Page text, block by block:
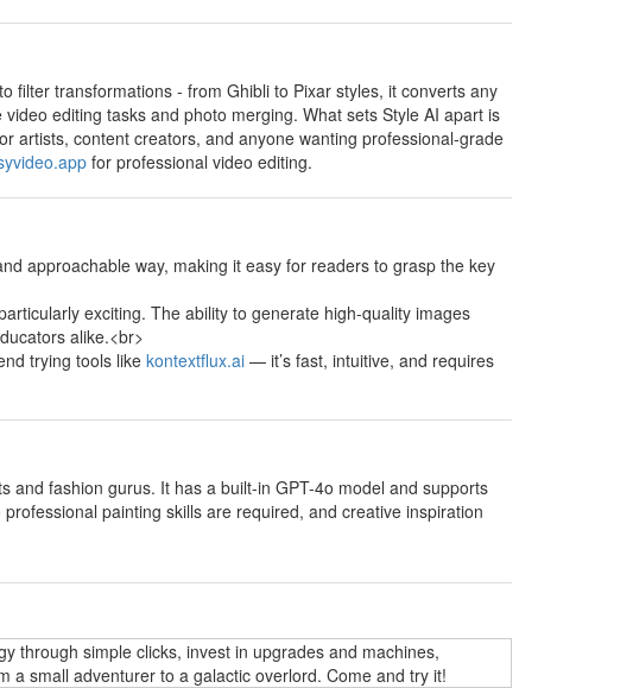
filter transformations - from Ghibli to Pixar styles, it converts any
editing tasks and photo merging. What sets Style AI apart is
artists, content creators, and anyone wanting professional-grade
for professional video editing.
approachable way, making it easy for readers to grasp the key
exciting. The ability to generate high-quality images
alike.<br>
trying tools like kontextflux.ai — it’s fast, intuitive, and requires
and fashion gurus. It has a built-in GPT-4o model and supports
painting skills are required, and creative inspiration
through simple clicks, invest in upgrades and machines,
a small adventurer to a galactic overlord. Come and try it!